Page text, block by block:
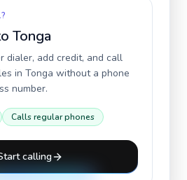
Tonga
dialer, add credit, and call
in Tonga without a phone
number.
Calls regular phones
calling